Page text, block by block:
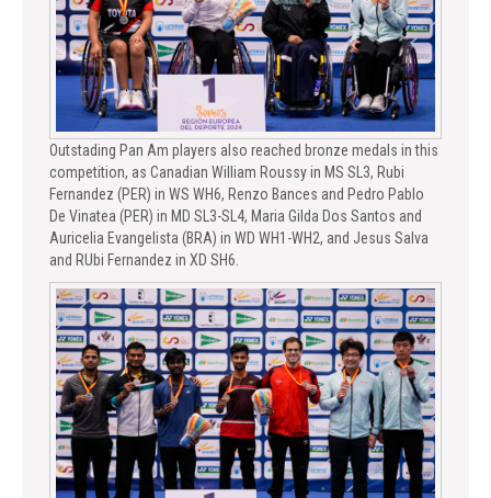
Outstading Pan Am players also reached bronze medals in this
competition, as Canadian William Roussy in MS SL3, Rubi
Fernandez (PER) in WS WH6, Renzo Bances and Pedro Pablo
De Vinatea (PER) in MD SL3-SL4, Maria Gilda Dos Santos and
Auricelia Evangelista (BRA) in WD WH1-WH2, and Jesus Salva
and RUbi Fernandez in XD SH6.